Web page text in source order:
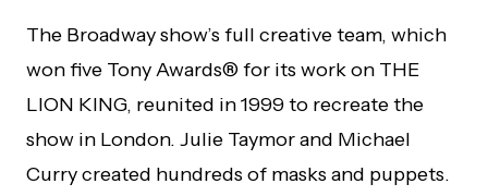
The Broadway show’s full creative team, which
won five Tony Awards® for its work on THE
LION KING, reunited in 1999 to recreate the
show in London. Julie Taymor and Michael
Curry created hundreds of masks and puppets.